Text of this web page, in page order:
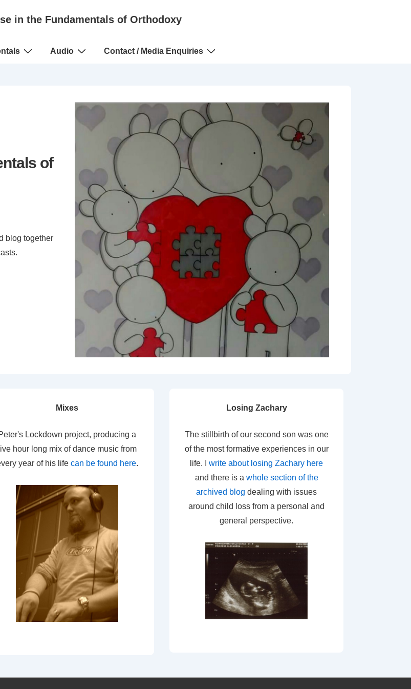
in the Fundamentals of Orthodoxy
Audio Contact / Media Enquiries
of
blog together
Mixes
Lockdown project, producing a
live hour long mix of dance music from
year of his life can be found here.
Losing Zachary
The stillbirth of our second son was one
of the most formative experiences in our
life. I write about losing Zachary here
and there is a whole section of the
archived blog dealing with issues
around child loss from a personal and
general perspective.